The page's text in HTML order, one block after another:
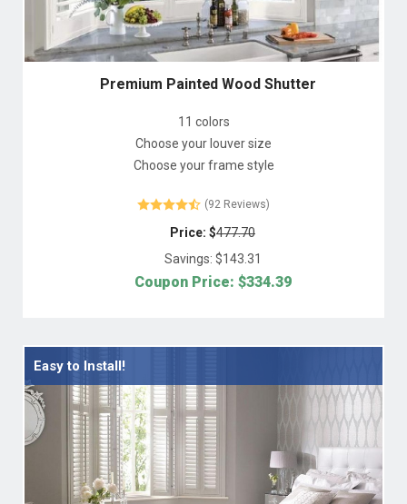
Premium Painted Wood Shutter
11 colors
Choose your louver size
Choose your frame style
(92 Reviews)
Price: $477.70
Savings: $143.31
Coupon Price: $334.39
Easy to Install!